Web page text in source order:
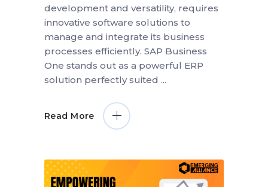
development and versatility, requires
innovative software solutions to
manage and integrate its business
processes efficiently. SAP Business
One stands out as a powerful ERP
solution perfectly suited
Read More